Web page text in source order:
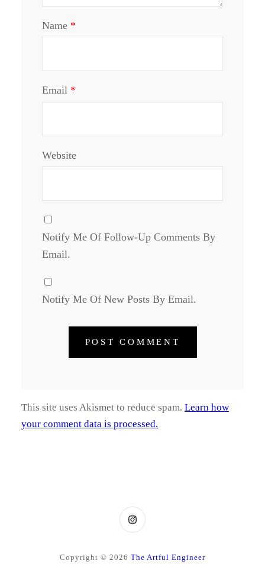
Name *
Email *
Website
Notify Me Of Follow-Up Comments By
Email.
Notify Me Of New Posts By Email.
This site uses Akismet to reduce spam. Learn how
your comment data is processed.
Instagram
Copyright © 2026 The Artful Engineer